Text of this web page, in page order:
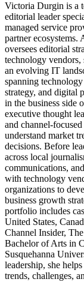
Victoria Durgin is a
editorial leader
managed service
partner ecosystems.
oversees editorial
technology vendors,
an evolving IT
spanning
strategy, and digital
in the business side
executive thought
and channel-
understand market
decisions. Before
across local
communications,
with technology
organizations to
business growth
portfolio includes
United States,
Channel Insider,
Bachelor of Arts in
Susquehanna
leadership, she
trends, challenges,